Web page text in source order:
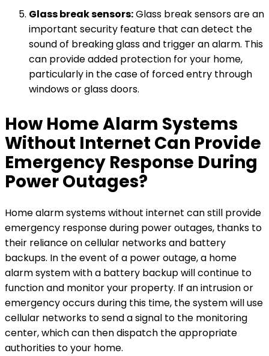
Glass break sensors:Glass break sensors are an
important security feature that can detect the
sound of breaking glass and trigger an alarm. This
can provide added protection for your home,
particularly in the case of forced entry through
windows or glass doors.
How Home Alarm Systems
Without Internet Can Provide
Emergency Response During
Power Outages?
Home alarm systems without internet can still provide
emergency response during power outages, thanks to
their reliance on cellular networks and battery
backups. In the event of a power outage, a home
alarm system with a battery backup will continue to
function and monitor your property. If an intrusion or
emergency occurs during this time, the system will use
cellular networks to send a signal to the monitoring
center, which can then dispatch the appropriate
authorities to your home.